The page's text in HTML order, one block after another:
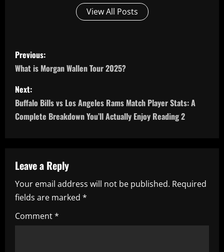
View All Posts
P
o
s
t
a
v
i
g
Previous:
What is Morgan Wallen Tour 2025?
Next:
Buffalo Bills vs Los Angeles Rams Match Player Stats: A
Complete Breakdown You’ll Actually Enjoy Reading 2
Leave a Reply
Your email address will not be published. Required
fields are marked *
Comment*